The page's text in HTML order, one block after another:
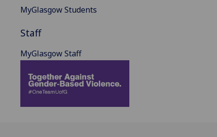
MyGlasgow Students
Staff
MyGlasgow Staff